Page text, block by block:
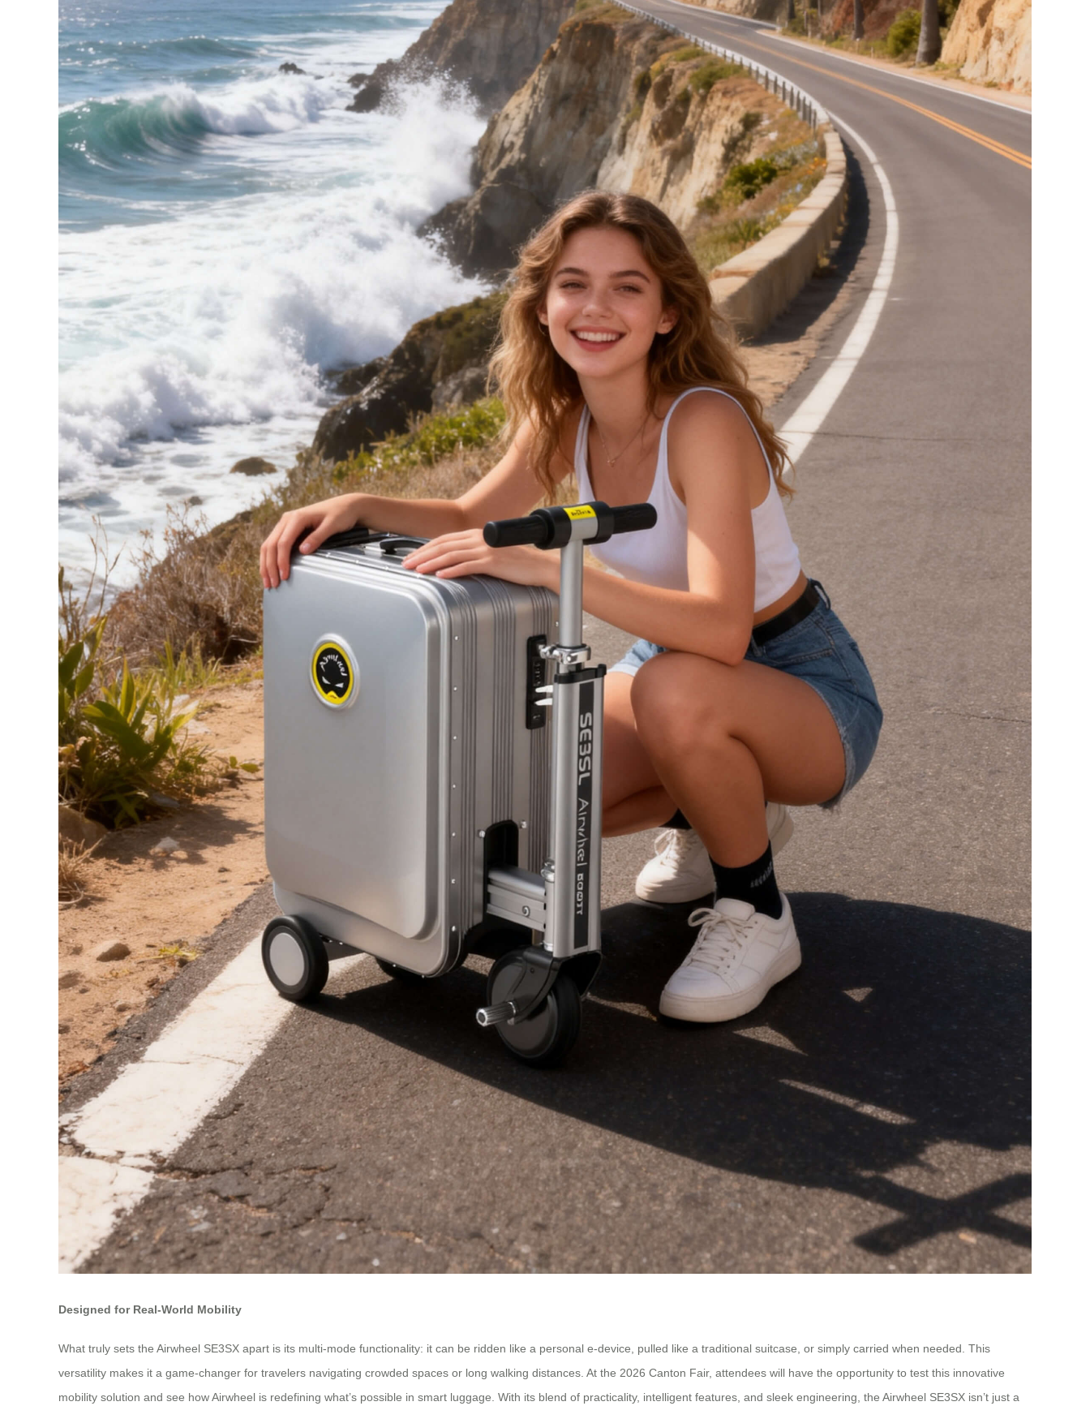
Designed for Real-World Mobility
What truly sets the Airwheel SE3SX apart is its multi-mode functionality: it can be ridden like a personal e-device, pulled like a traditional suitcase, or simply carried when needed. This
versatility makes it a game-changer for travelers navigating crowded spaces or long walking distances. At the 2026 Canton Fair, attendees will have the opportunity to test this innovative
mobility solution and see how Airwheel is redefining what’s possible in smart luggage. With its blend of practicality, intelligent features, and sleek engineering, the Airwheel SE3SX isn’t just a